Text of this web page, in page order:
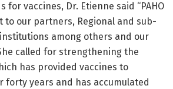
for vaccines, Dr. Etienne said “PAHO
to our partners, Regional and sub-
among others and our
called for strengthening the
has provided vaccines to
forty years and has accumulated